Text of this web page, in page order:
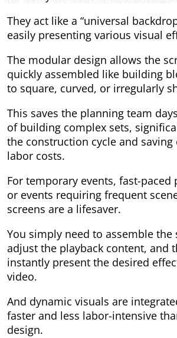
They act like a “universal
easily presenting various visual
The modular design allows the
quickly assembled like building
to square, curved, or irregularly
This saves the planning team
of building complex sets,
the construction cycle and
labor costs.
For temporary events, fast-paced
or events requiring frequent
screens are a lifesaver.
You simply need to assemble the
adjust the playback content, and
instantly present the desired
video.
And dynamic visuals are
faster and less labor-intensive
design.